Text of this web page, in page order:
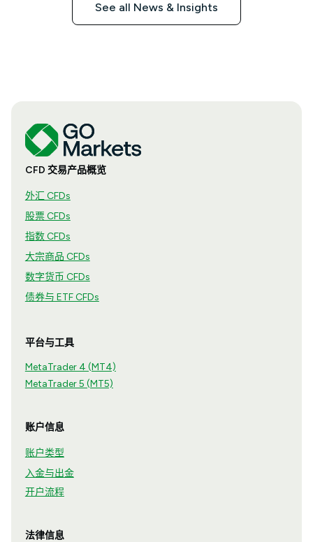
See all News & Insights
CFD 交易产品概览
外汇 CFDs
股票 CFDs
指数 CFDs
大宗商品 CFDs
数字货币 CFDs
债券与 ETF CFDs
平台与工具
MetaTrader 4 (MT4)
MetaTrader 5 (MT5)
账户信息
账户类型
入金与出金
开户流程
法律信息